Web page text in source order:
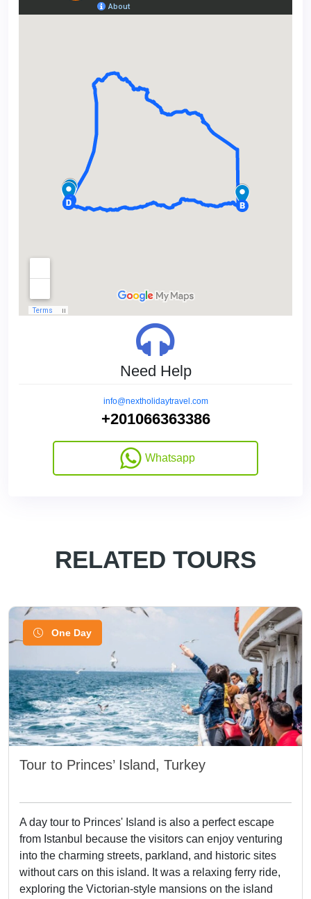
Need Help
info@nextholidaytravel.com
+201066363386
Whatsapp
RELATED TOURS
One Day
Tour to Princes’ Island, Turkey
A day tour to Princes' Island is also a perfect escape
from Istanbul because the visitors can enjoy venturing
into the charming streets, parkland, and historic sites
without cars on this island. It was a relaxing ferry ride,
exploring the Victorian-style mansions on the island